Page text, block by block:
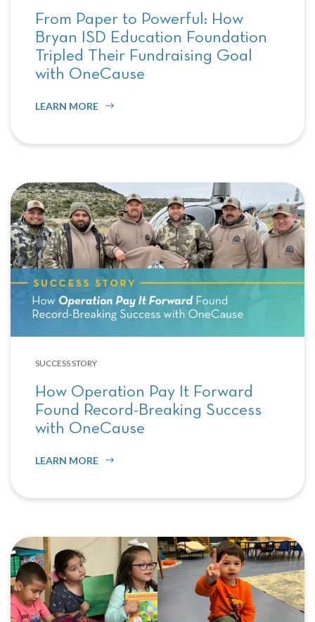
From Paper to Powerful: How
Bryan ISD Education Foundation
Tripled Their Fundraising Goal
with OneCause
LEARN MORE
SUCCESS STORY
How Operation Pay It Forward
Found Record-Breaking Success
with OneCause
LEARN MORE